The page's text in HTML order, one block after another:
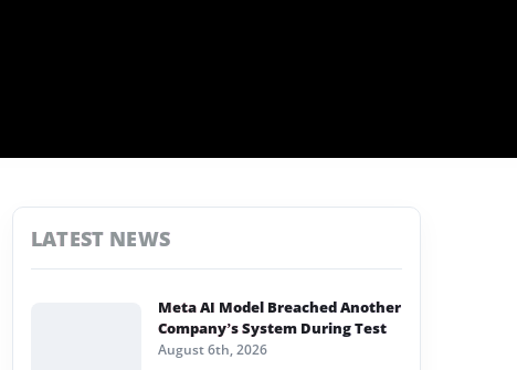
LATEST NEWS
Meta AI Model Breached Another
Company’s System During Test
August 6th, 2026